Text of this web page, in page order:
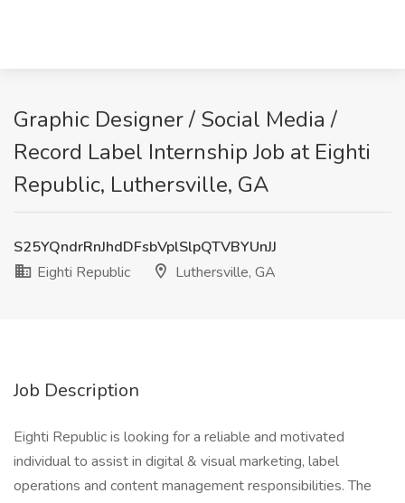
Graphic Designer / Social Media /
Record Label Internship Job at Eighti
Republic, Luthersville, GA
S25YQndrRnJhdDFsbVplSlpQTVBYUnJJ
Eighti Republic
Luthersville, GA
Job Description
Eighti Republic is looking for a reliable and motivated
individual to assist in digital & visual marketing, label
operations and content management responsibilities. The